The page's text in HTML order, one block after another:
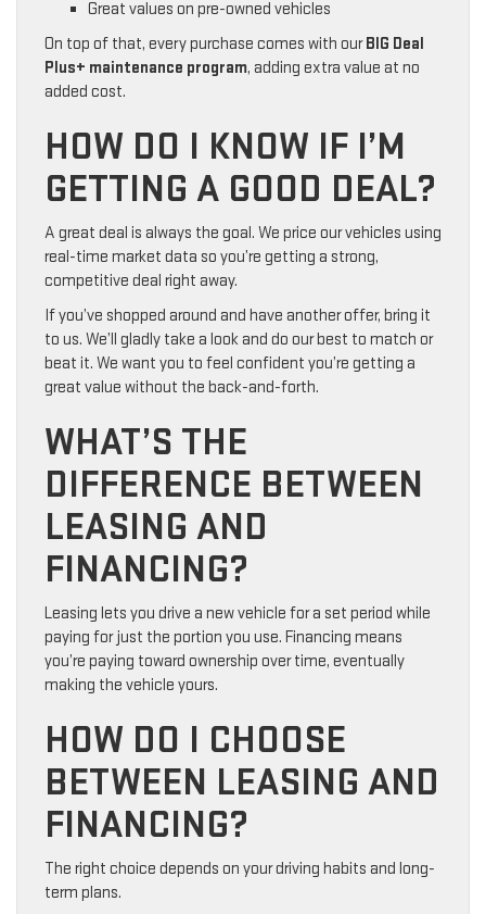
Great values on pre-owned vehicles
On top of that, every purchase comes with ourBIG Deal
Plus+ maintenance program, adding extra value at no
added cost.
HOW DO I KNOW IF I’M
GETTING A GOOD DEAL?
A great deal is always the goal. We price our vehicles using
real-time market data so you’re getting a strong,
competitive deal right away.
If you’ve shopped around and have another offer, bring it
to us. We’ll gladly take a look and do our best to match or
beat it. We want you to feel confident you’re getting a
great value without the back-and-forth.
WHAT’S THE
DIFFERENCE BETWEEN
LEASING AND
FINANCING?
Leasing lets you drive a new vehicle for a set period while
paying for just the portion you use. Financing means
you’re paying toward ownership over time, eventually
making the vehicle yours.
HOW DO I CHOOSE
BETWEEN LEASING AND
FINANCING?
The right choice depends on your driving habits and long-
term plans.